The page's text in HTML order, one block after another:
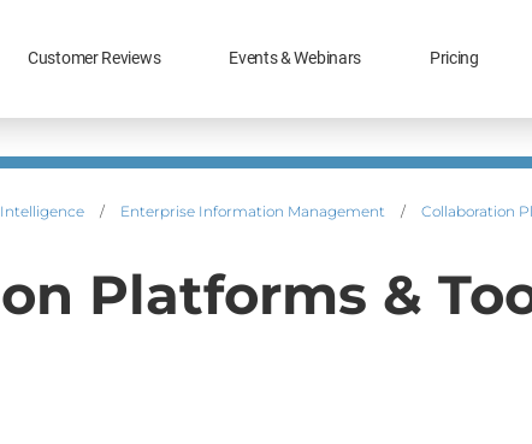
Customer Reviews Events & Webinars Pricing
/ Enterprise Information Management / Collaboration
Platforms &